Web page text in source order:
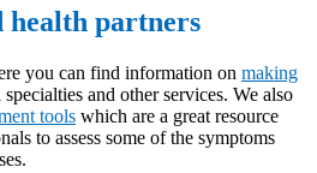
health partners
you can find information on making
and other services. We also
tools which are a great resource
to assess some of the symptoms